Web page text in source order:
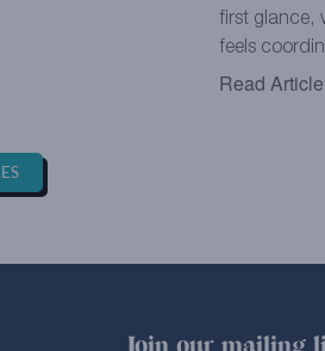
first glance,
feels
Read Article